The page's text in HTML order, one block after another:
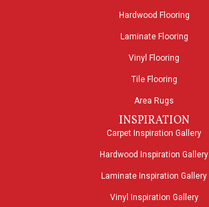
Hardwood Flooring
Laminate Flooring
Vinyl Flooring
Tile Flooring
Area Rugs
INSPIRATION
Carpet Inspiration Gallery
Hardwood Inspiration Gallery
Laminate Inspiration Gallery
Vinyl Inspiration Gallery